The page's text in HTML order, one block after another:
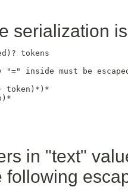
serialization
tokens
inside must be
token)*)*
in "text"
following